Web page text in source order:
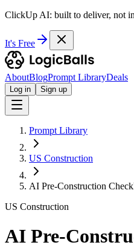
ClickUp AI: built to deliver, not
It's Free
AboutBlogPrompt LibraryDeals
Log in Sign up
Prompt Library
US Construction
AI Pre-Construction
US Construction
AI Pre-